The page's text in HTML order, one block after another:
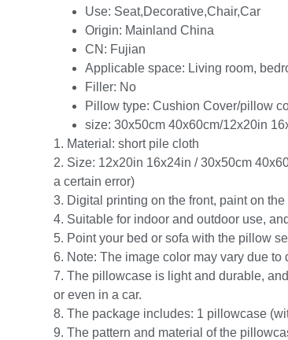
Use: Seat,Decorative,Chair,Car
Origin: Mainland China
CN: Fujian
Applicable space: Living room,
Filler: No
Pillow type: Cushion Cover/pillow
size: 30x50cm 40x60cm/12x20in
1. Material: short pile cloth
2. Size: 12x20in 16x24in / 30x50cm
a certain error)
3. Digital printing on the front, paint on the
4. Suitable for indoor and outdoor use,
5. Point your bed or sofa with the pillow
6. Note: The image color may vary due to
7. The pillowcase is light and durable,
or even in a car.
8. The package includes: 1 pillowcase
9. The pattern and material of the